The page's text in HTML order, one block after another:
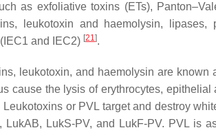
as exfoliative toxins (ETs),
leukotoxin and haemolysin,
and IEC2) [21].
leukotoxin, and haemolysin are
cause the lysis of erythrocytes,
or PVL target and destroy
LukAB, LukS-PV, and LukF-PV. PVL is